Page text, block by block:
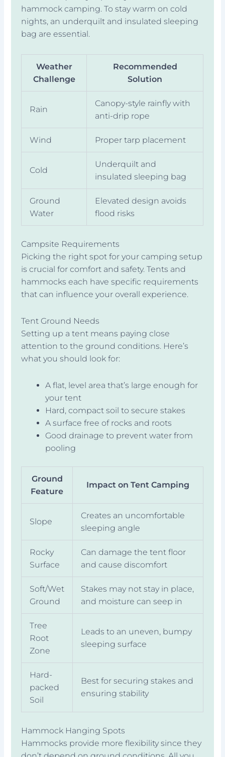
hammock camping. To stay warm on cold
nights, an underquilt and insulated sleeping
bag are essential.
Weather
Challenge
Recommended
Solution
Rain
Canopy-style rainfly with
anti-drip rope
Wind Proper tarp placement
Cold
Underquilt and
insulated sleeping bag
Ground
Water
Elevated design avoids
flood risks
Campsite Requirements
Picking the right spot for your camping setup
is crucial for comfort and safety. Tents and
hammocks each have specific requirements
that can influence your overall experience.
Tent Ground Needs
Setting up a tent means paying close
attention to the ground conditions. Here’s
what you should look for:
A flat, level area that’s large enough for
your tent
Hard, compact soil to secure stakes
A surface free of rocks and roots
Good drainage to prevent water from
pooling
Ground
Feature
Impact on Tent Camping
Slope
Creates an uncomfortable
sleeping angle
Rocky
Surface
Can damage the tent floor
and cause discomfort
Soft/Wet
Ground
Stakes may not stay in place,
and moisture can seep in
Tree
Root
Zone
Leads to an uneven, bumpy
sleeping surface
Hard-
packed
Soil
Best for securing stakes and
ensuring stability
Hammock Hanging Spots
Hammocks provide more flexibility since they